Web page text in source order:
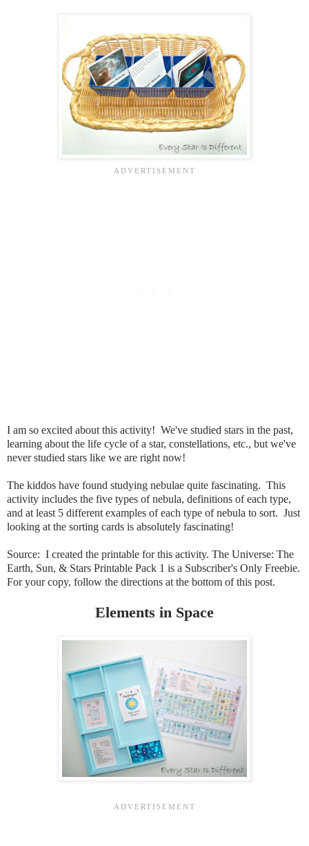
I am so excited about this activity! We've studied stars in the past,
learning about the life cycle of a star, constellations, etc., but we've
never studied stars like we are right now!
The kiddos have found studying nebulae quite fascinating. This
activity includes the five types of nebula, definitions of each type,
and at least 5 different examples of each type of nebula to sort. Just
looking at the sorting cards is absolutely fascinating!
Source: I created the printable for this activity. The Universe: The
Earth, Sun, & Stars Printable Pack 1 is a Subscriber's Only Freebie.
For your copy, follow the directions at the bottom of this post.
Elements in Space